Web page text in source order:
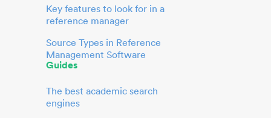
Key features to look for in a
reference manager
Source Types in Reference
Management Software
Guides
The best academic search
engines